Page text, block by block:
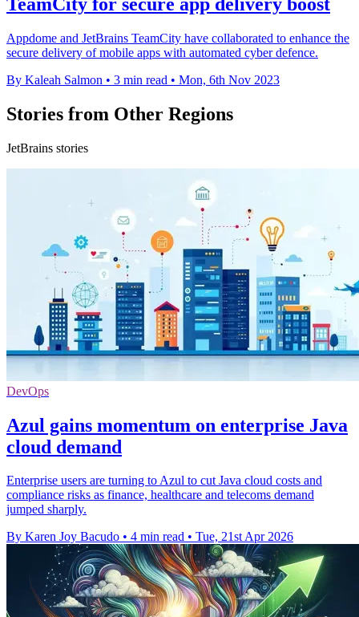
Appdome and JetBrains TeamCity have collaborated to enhance the
secure delivery of mobile apps with automated cyber defence.
By Kaleah Salmon • 3 min read • Mon, 6th Nov 2023
Stories from Other Regions
JetBrains stories
DevOps
Azul gains momentum on enterprise Java
cloud demand
Enterprise users are turning to Azul to cut Java cloud costs and
compliance risks as finance, healthcare and telecoms demand
jumped sharply.
By Karen Joy Bacudo • 4 min read • Tue, 21st Apr 2026